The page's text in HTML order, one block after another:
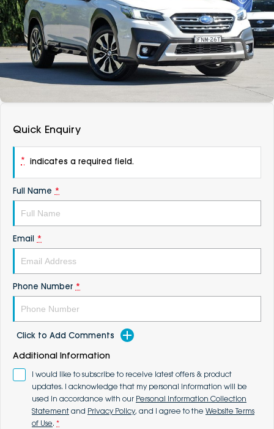
Vans
Passenger
Fleet
Parts
About
Careers
Contact Us
DEALERSHIPS
Quick Enquiry
* indicates a required field.
Full Name *
Email *
Phone Number *
Click to Add Comments
Additional Information
I would like to subscribe to receive latest offers & product
updates. I acknowledge that my personal information will be
used in accordance with our Personal Information Collection
Statement and Privacy Policy, and I agree to the Website Terms
of Use. *